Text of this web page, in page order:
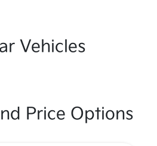
Vehicles
Price Options